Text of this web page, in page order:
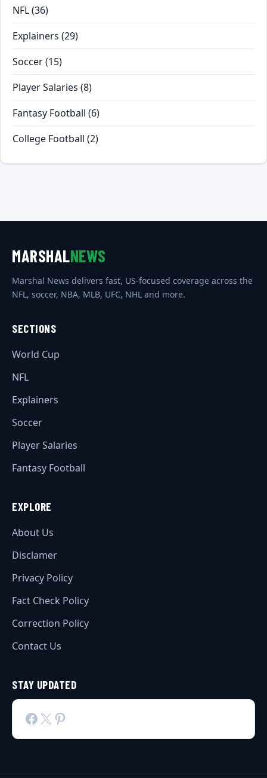
NFL(36)
Explainers (29)
Soccer(15)
Player Salaries (8)
Fantasy Football (6)
College Football (2)
MARSHALNEWS
Marshal News delivers fast, US-focused coverage across the
NFL, soccer, NBA, MLB, UFC, NHL and more.
SECTIONS
World Cup
NFL
Explainers
Soccer
Player Salaries
Fantasy Football
EXPLORE
About Us
Disclamer
Privacy Policy
Fact Check Policy
Correction Policy
Contact Us
STAY UPDATED
Facebook
X Pinterest